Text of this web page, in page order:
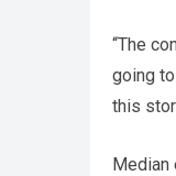
“The
going
this
Median